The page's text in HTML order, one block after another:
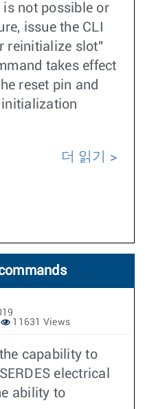
not possible or
issue the CLI
reinitialize slot"
takes effect
reset pin and
더 읽기
11631 Views
capability to
electrical
ability to